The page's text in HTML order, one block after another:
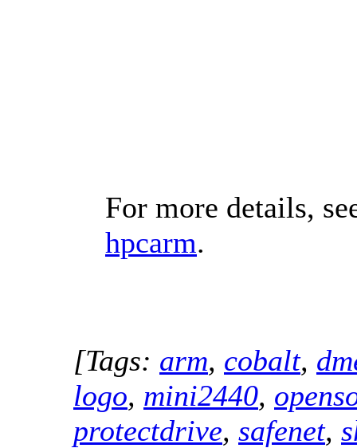
For more details,
hpcarm.
[Tags: arm, cobalt,
logo, mini2440,
protectdrive, safenet,